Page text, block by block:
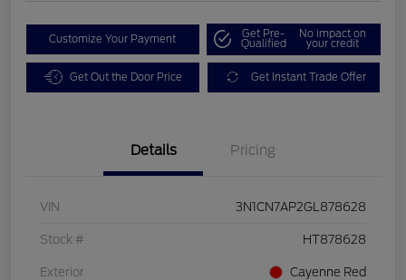
Customize Your Payment Get Pre-
Qualified
No impact on
your credit
Get Out the Door Price Get Instant Trade Offer
Details Pricing
VIN 3N1CN7AP2GL878628
Stock # HT878628
Exterior Cayenne Red